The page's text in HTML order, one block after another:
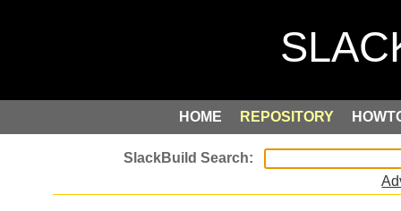
HOME REPOSITORY